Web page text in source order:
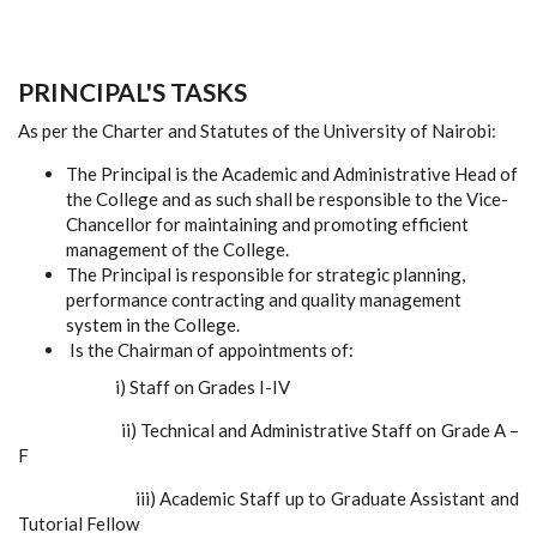
PRINCIPAL'S TASKS
As per the Charter and Statutes of the University of Nairobi:
The Principal is the Academic and Administrative Head of
the College and as such shall be responsible to the Vice-
Chancellorfor maintaining and promoting efficient
management of the College.
The Principal is responsible for strategic planning,
performance contracting and quality management
system in the College.
Is the Chairman of appointments of:
i) Staff on Grades I-IV
ii) Technical and Administrative Staff on Grade A –
F
iii) Academic Staff up to Graduate Assistant and
Tutorial Fellow